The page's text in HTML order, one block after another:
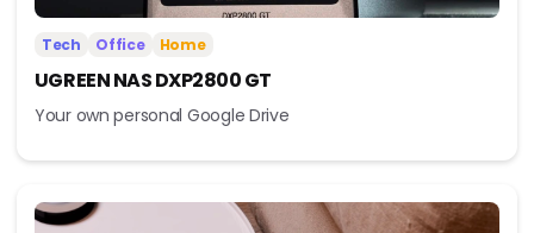
Tech Office Home
UGREEN NAS DXP2800 GT
Your own personal Google Drive